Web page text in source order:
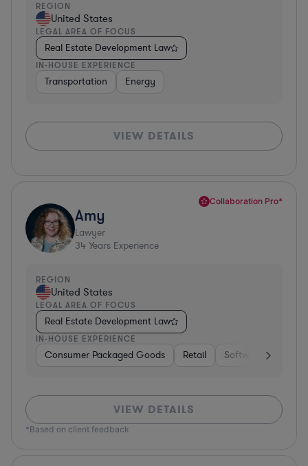
REGION
United States
LEGAL AREA OF FOCUS
Real Estate Development Law
IN-HOUSE EXPERIENCE
Transportation Energy
VIEW DETAILS
Collaboration Pro*
Amy
Lawyer
34 Years Experience
REGION
United States
LEGAL AREA OF FOCUS
Real Estate Development Law
IN-HOUSE EXPERIENCE
Consumer Packaged Goods Retail Software
VIEW DETAILS
*Based on client feedback